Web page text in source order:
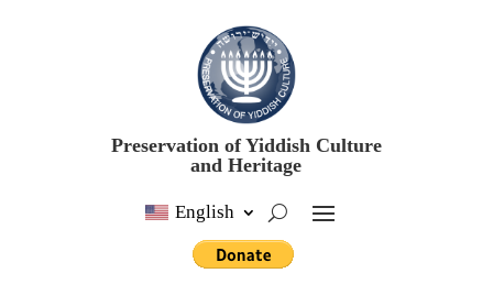
Preservation of Yiddish Culture
and Heritage
English